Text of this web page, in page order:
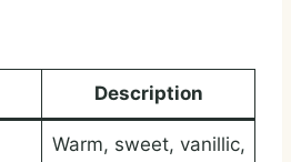
Description
Warm, sweet, vanillic,